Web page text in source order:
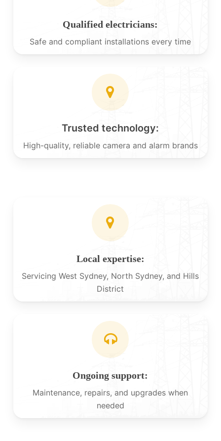
Qualified electricians:
Safe and compliant installations every time
Trusted technology:
High-quality, reliable camera and alarm brands
Local expertise:
Servicing West Sydney, North Sydney, and Hills
District
Ongoing support:
Maintenance, repairs, and upgrades when
needed